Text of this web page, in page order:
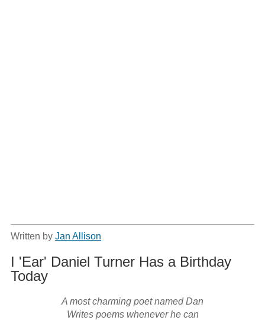
Written by Jan Allison
I 'Ear' Daniel Turner Has a Birthday
Today
A most charming poet named Dan
Writes poems whenever he can